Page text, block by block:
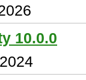
10.0.0